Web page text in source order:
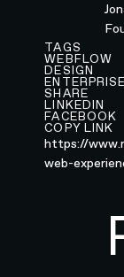
TAGS
WEBFLOW
DESIGN
ENTERPRISE
SHARE
LINKEDIN
FACEBOOK
COPY LINK
https://
web-